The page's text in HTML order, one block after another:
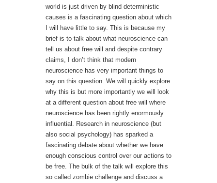
world is just driven by blind deterministic
causes is a fascinating question about which
I will have little to say. This is because my
brief is to talk about what neuroscience can
tell us about free will and despite contrary
claims, I don’t think that modern
neuroscience has very important things to
say on this question. We will quickly explore
why this is but more importantly we will look
at a different question about free will where
neuroscience has been rightly enormously
influential. Research in neuroscience (but
also social psychology) has sparked a
fascinating debate about whether we have
enough conscious control over our actions to
be free. The bulk of the talk will explore this
so called zombie challenge and discuss a